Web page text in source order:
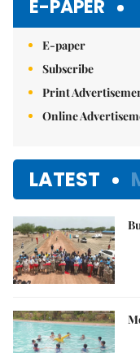
E-PAPER
E-paper
Subscribe
Print
Online
LATEST